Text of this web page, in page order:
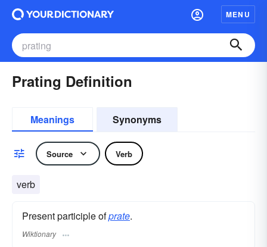
MENU
Prating Definition
Meanings Synonyms
Source Verb
verb
Present participle ofprate.
Wiktionary